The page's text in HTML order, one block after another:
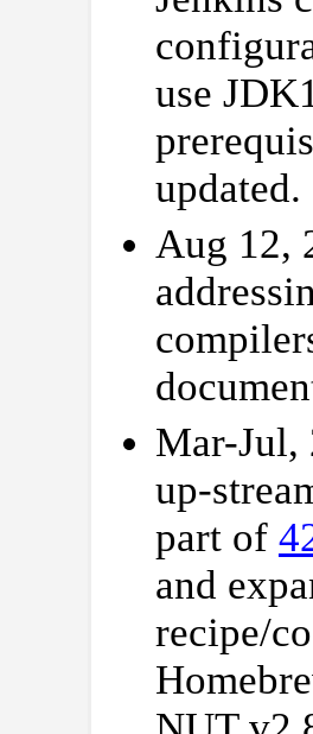
use
updated.
Aug 12,
Mar-Jul,
up-
part of
and
recipe/